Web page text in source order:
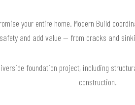
your entire home. Modern Build
and add value — from cracks and
foundation project, including
construction.